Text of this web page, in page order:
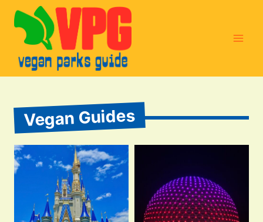
Skip
content
Vegan Guides